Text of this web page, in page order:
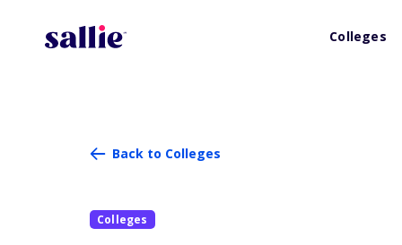
Colleges
Back to Colleges
Colleges